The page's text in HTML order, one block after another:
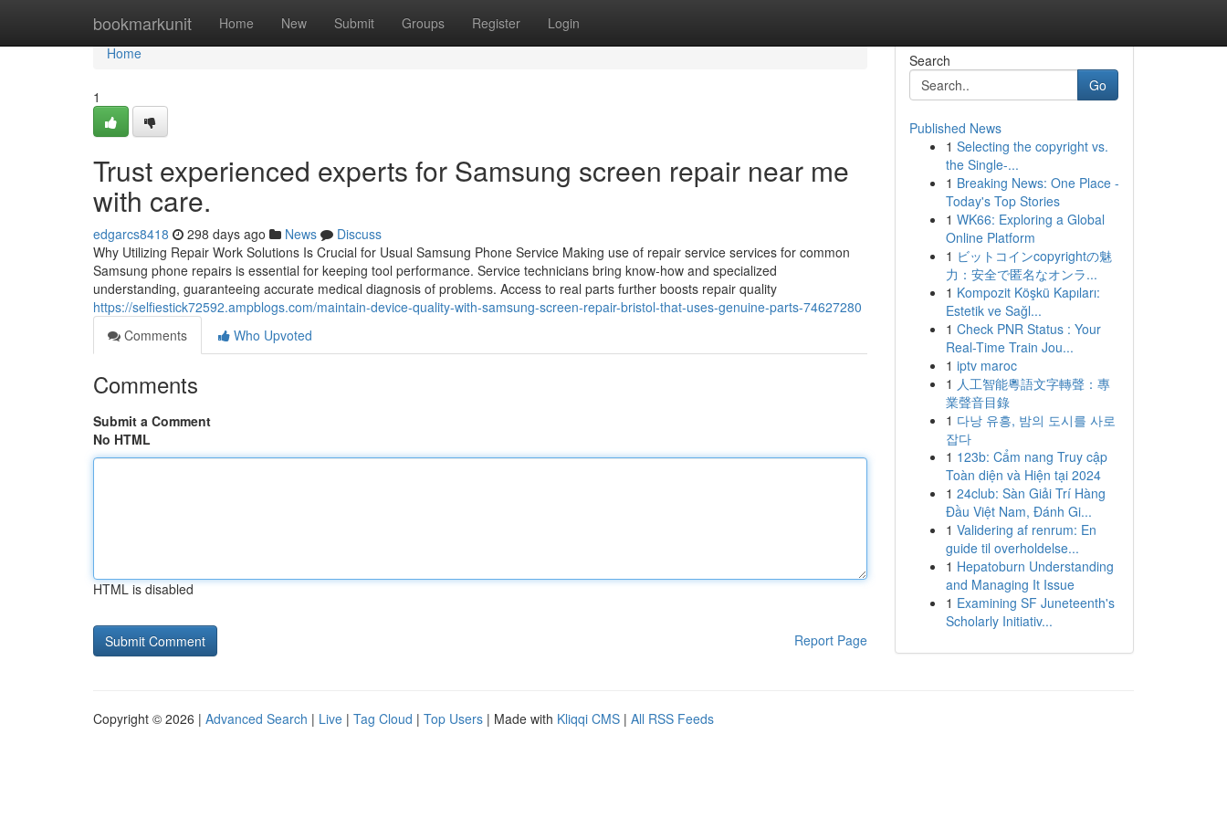
bookmarkunit Home New Submit Groups Register Login
Home
Home
1
Trust experienced experts for Samsung screen repair near me
with care.
edgarcs8418 298 days ago News
Discuss
Why Utilizing Repair Work Solutions Is Crucial for Usual Samsung Phone Service Making use of repair service services for common
Samsung phone repairs is essential for keeping tool performance. Service technicians bring know-how and specialized
understanding, guaranteeing accurate medical diagnosis of problems. Access to real parts further boosts repair quality
https://selfiestick72592.ampblogs.com/maintain-device-quality-with-samsung-screen-repair-bristol-that-uses-genuine-parts-74627280
Comments
Who Upvoted
Comments
Submit a Comment
No HTML
HTML is disabled
Report Page
Search
Go
Published News
1 Selecting the copyright vs.
the Single-...
1 Breaking News: One Place -
Today's Top Stories
1 WK66: Exploring a Global
Online Platform
1 ビットコインcopyrightの魅
力：安全で匿名なオンラ...
1 Kompozit Köşkü Kapıları:
Estetik ve Sağl...
1 Check PNR Status : Your
Real-Time Train Jou...
1 iptv maroc
1 人工智能粵語文字轉聲：專
業聲音目錄
1 다낭 유흥, 밤의 도시를 사로
잡다
1 123b: Cẩm nang Truy cập
Toàn diện và Hiện tại 2024
1 24club: Sàn Giải Trí Hàng
Đầu Việt Nam, Đánh Gi...
1 Validering af renrum: En
guide til overholdelse...
1 Hepatoburn Understanding
and Managing It Issue
1 Examining SF Juneteenth's
Scholarly Initiativ...
Copyright © 2026 | Advanced Search | Live | Tag Cloud | Top Users | Made with Kliqqi CMS | All RSS Feeds